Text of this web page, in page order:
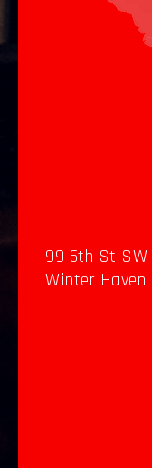
99 6th St
Winter